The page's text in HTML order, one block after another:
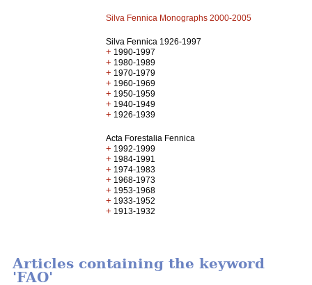
Silva Fennica Monographs 2000-2005
Silva Fennica 1926-1997
+ 1990-1997
+ 1980-1989
+ 1970-1979
+ 1960-1969
+ 1950-1959
+ 1940-1949
+ 1926-1939
Acta Forestalia Fennica
+ 1992-1999
+ 1984-1991
+ 1974-1983
+ 1968-1973
+ 1953-1968
+ 1933-1952
+ 1913-1932
Articles containing the keyword
'FAO'